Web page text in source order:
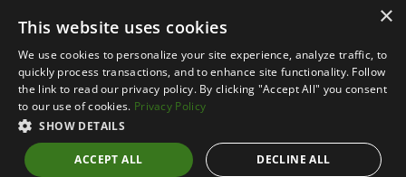
© Copyright2026 Paris Farmers Union.
All Rights Reserved.
×
This website uses cookies
We use cookies to personalize your site experience, analyze traffic, to
quickly process transactions, and to enhance site functionality. Follow
the link to read our privacy policy. By clicking "Accept All" you consent
to our use of cookies. Privacy Policy
SHOW DETAILS
ACCEPT ALL DECLINE ALL